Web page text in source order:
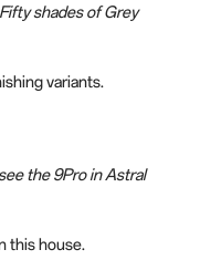
shades of Grey
variants.
the 9Pro in Astral
this house.